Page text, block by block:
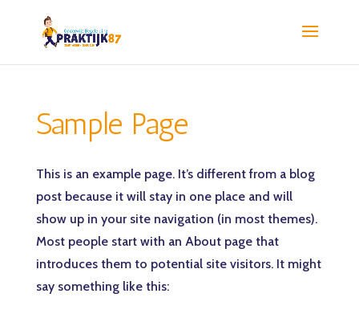
Sample Page
This is an example page. It’s different from a blog
post because it will stay in one place and will
show up in your site navigation (in most themes).
Most people start with an About page that
introduces them to potential site visitors. It might
say something like this: